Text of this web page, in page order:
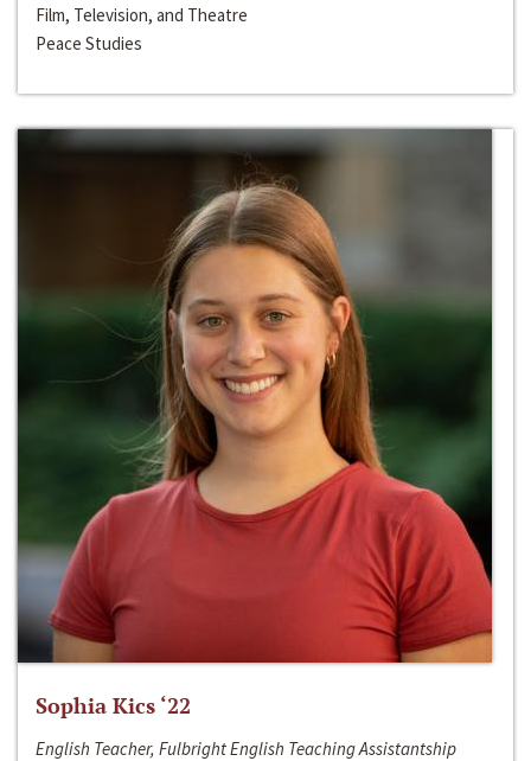
Film, Television, and Theatre
Peace Studies
Sophia Kics ‘22
English Teacher, Fulbright English Teaching Assistantship